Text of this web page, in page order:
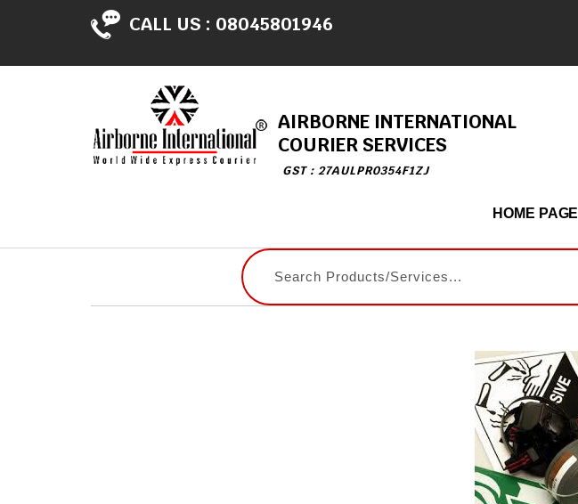
CALL US : 08045801946
AIRBORNE INTERNATIONAL
COURIER SERVICES
GST : 27AULPR0354F1ZJ
HOME PAGE